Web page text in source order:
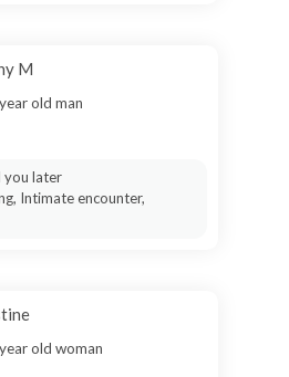
M
old man
you later
Intimate encounter,
old woman